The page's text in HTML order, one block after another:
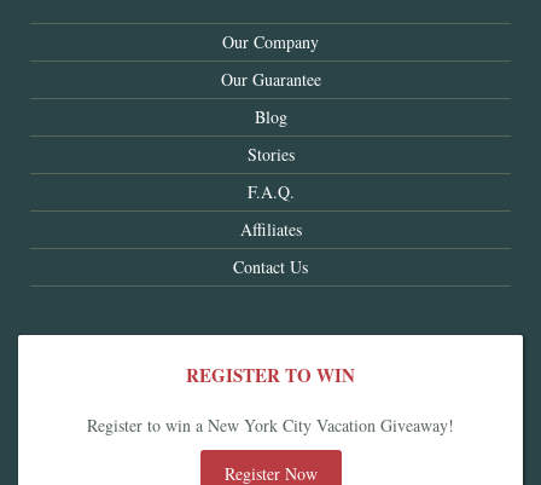
Our Company
Our Guarantee
Blog
Stories
F.A.Q.
Affiliates
Contact Us
REGISTER TO WIN
Register to win a New York City Vacation Giveaway!
Register Now